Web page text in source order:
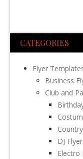
CATEGORIES
Flyer
Business
Club and
DJ
Electro